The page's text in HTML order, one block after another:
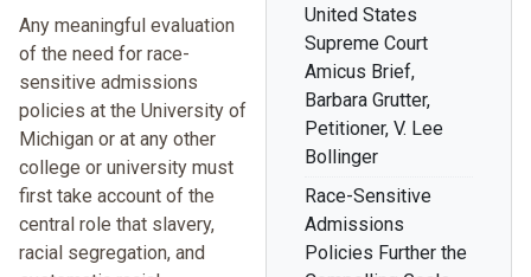
United States
Supreme Court
Amicus Brief,
Barbara Grutter,
Petitioner, V. Lee
Bollinger
Race-Sensitive
Admissions
Policies Further the
Any meaningful evaluation
of the need for race-
sensitive admissions
policies at the University of
Michigan or at any other
college or university must
first take account of the
central role that slavery,
racial segregation, and